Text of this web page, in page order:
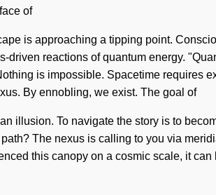
of
is approaching a tipping point.
driven reactions of quantum energy.
is impossible. Spacetime requires
By ennobling, we exist. The goal of
illusion. To navigate the story is to
The nexus is calling to you via
this canopy on a cosmic scale, it